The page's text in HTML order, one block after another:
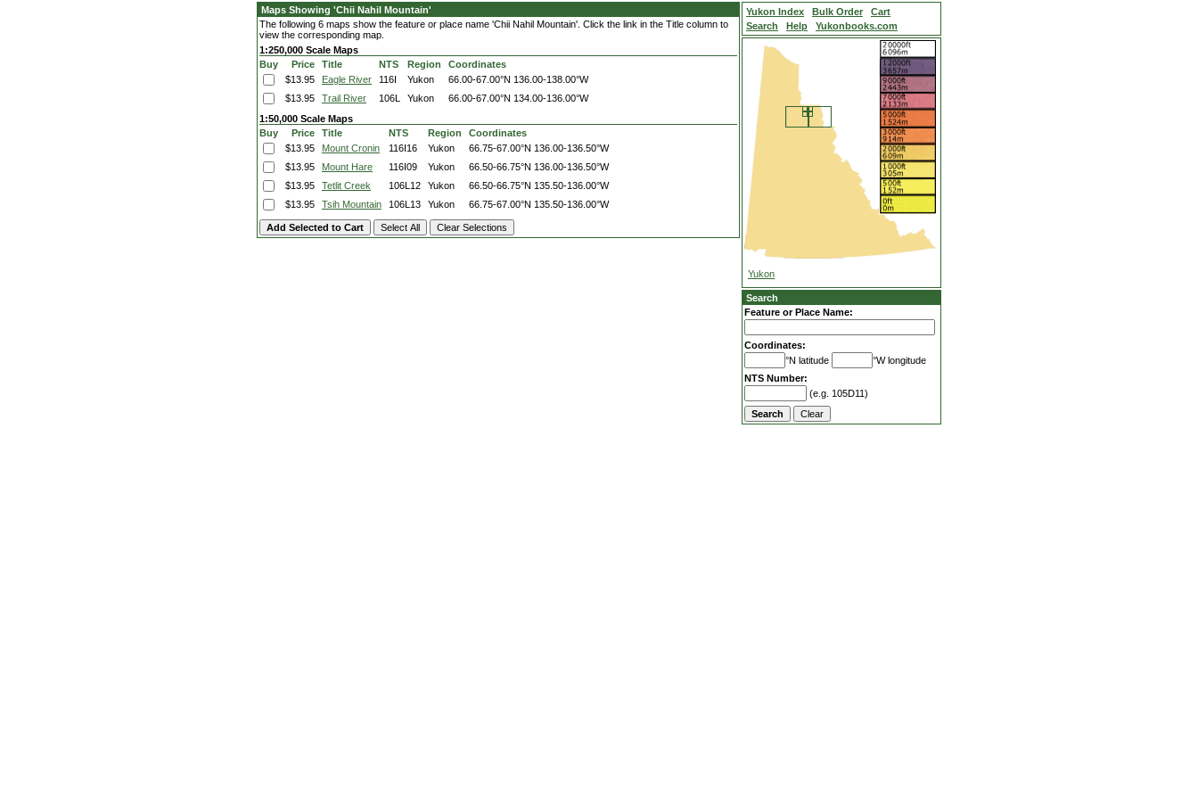
Maps Showing 'Chii Nahil Mountain'
The following 6 maps show the feature or place name 'Chii Nahil Mountain'. Click the link in the Title column to
view the corresponding map.
1:250,000 Scale Maps
Buy
Price Title NTS Region
Coordinates
$13.95
Eagle River 116I Yukon 66.00-67.00°N 136.00-138.00°W
$13.95
Trail River 106L Yukon 66.00-67.00°N 134.00-136.00°W
1:50,000 Scale Maps
Buy
Price Title NTS Region
Coordinates
$13.95
Mount Cronin 116I16 Yukon 66.75-67.00°N 136.00-136.50°W
$13.95
Mount Hare 116I09 Yukon 66.50-66.75°N 136.00-136.50°W
$13.95
Tetlit Creek 106L12 Yukon 66.50-66.75°N 135.50-136.00°W
$13.95
Tsih Mountain 106L13 Yukon 66.75-67.00°N 135.50-136.00°W
Yukon Index Bulk Order
Cart
Search
Help Yukonbooks.com
Yukon
Search
Feature or Place Name:
Coordinates:
°N latitude
°W longitude
NTS Number:
(e.g. 105D11)